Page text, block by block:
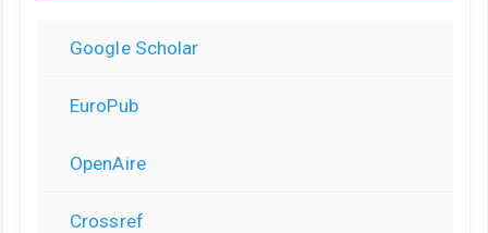
Google Scholar
EuroPub
OpenAire
Crossref